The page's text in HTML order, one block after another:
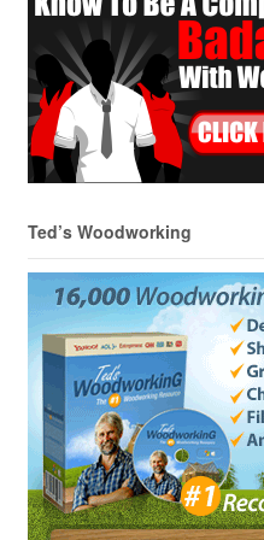
Ted’s Woodworking